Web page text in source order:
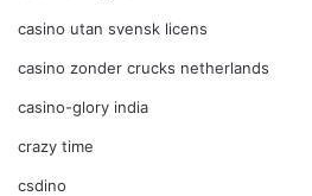
casino utan svensk licens
casino zonder crucks netherlands
casino-glory india
crazy time
csdino